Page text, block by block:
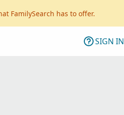
FamilySearch has to offer.
SIGN IN